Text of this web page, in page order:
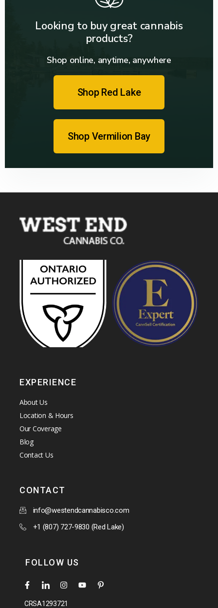
Looking to buy great cannabis
products?
Shop online, anytime, anywhere
Shop Red Lake
Shop Vermilion Bay
EXPERIENCE
About Us
Location & Hours
Our Coverage
Blog
Contact Us
CONTACT
info@westendcannabisco.com
+1 (807) 727-9830 (Red Lake)
FOLLOW US
CRSA1293721